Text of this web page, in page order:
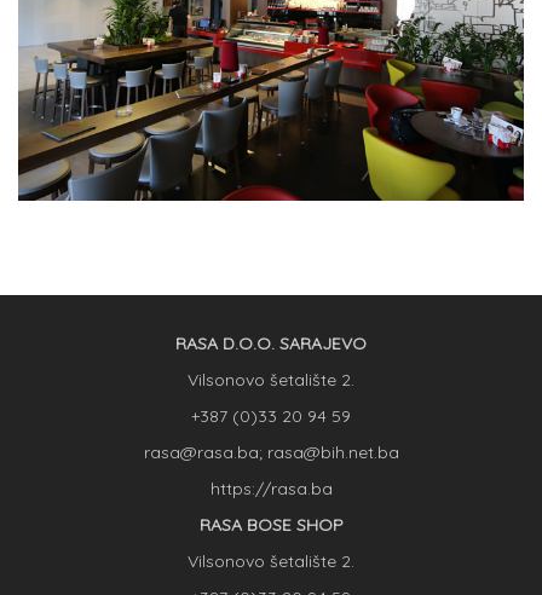
RASA D.O.O. SARAJEVO
Vilsonovo šetalište 2.
+387 (0)33 20 94 59
rasa@rasa.ba; rasa@bih.net.ba
https://rasa.ba
RASA BOSE SHOP
Vilsonovo šetalište 2.